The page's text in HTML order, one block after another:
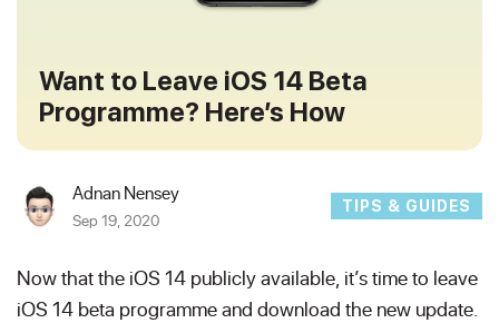
Want to Leave iOS 14 Beta
Programme? Here’s How
Adnan Nensey
Sep 19, 2020
TIPS & GUIDES
Now that the iOS 14 publicly available, it’s time to leave
iOS 14 beta programme and download the new update.